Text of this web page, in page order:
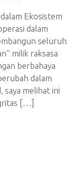
Ekosistem
dalam
seluruh
milik raksasa
berbahaya
dalam
saya melihat ini
[…]